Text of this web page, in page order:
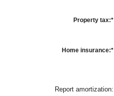
Property tax:*
Home insurance:*
Report amortization: